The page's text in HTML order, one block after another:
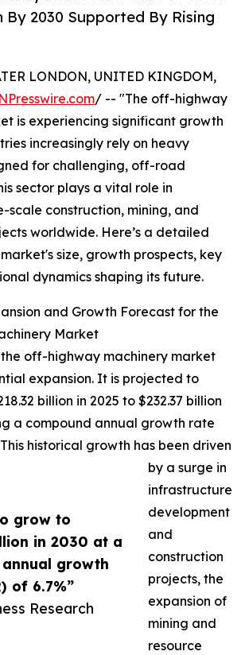
By 2030 Supported By Rising
grow to
in 2030 at a
growth
of 6.7%”
Research
LONDON, UNITED KINGDOM,
/ -- "The off-highway
is experiencing significant growth
increasingly rely on heavy
for challenging, off-road
sector plays a vital role in
scale construction, mining, and
worldwide. Here’s a detailed
size, growth prospects, key
dynamics shaping its future.
and Growth Forecast for the
Market
off-highway machinery market
expansion. It is projected to
billion in 2025 to $232.37 billion
a compound annual growth rate
This historical growth has been driven
by a surge in
infrastructure
development
and
construction
projects, the
expansion of
mining and
resource